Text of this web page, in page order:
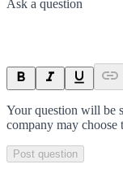
Ask a question
Your question will be
company may choose
Post question